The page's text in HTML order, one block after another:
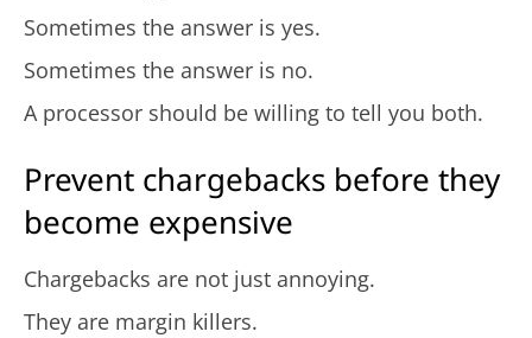
Sometimes the answer is yes.
Sometimes the answer is no.
A processor should be willing to tell you both.
Prevent chargebacks before they
become expensive
Chargebacks are not just annoying.
They are margin killers.